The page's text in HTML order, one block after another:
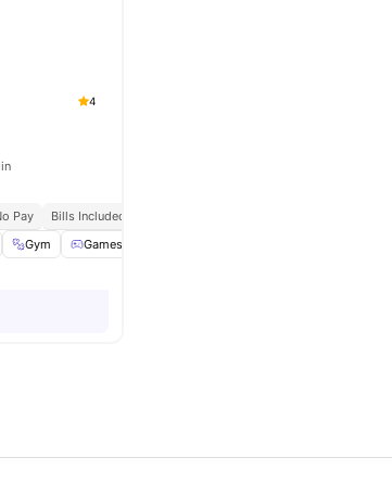
4
Pay
Bills Included
Gym Games Room